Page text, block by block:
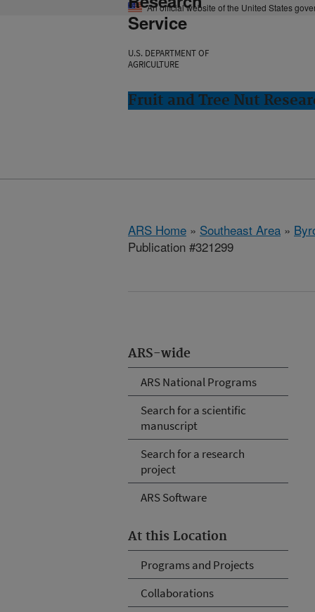
An official website of the United States
Service
U.S. DEPARTMENT OF
AGRICULTURE
Fruit and Tree Nut
ARS Home » Southeast Area »
Publication #321299
ARS-wide
ARS National Programs
Search for a scientific
manuscript
Search for a research
project
ARS Software
At this Location
Programs and Projects
Collaborations